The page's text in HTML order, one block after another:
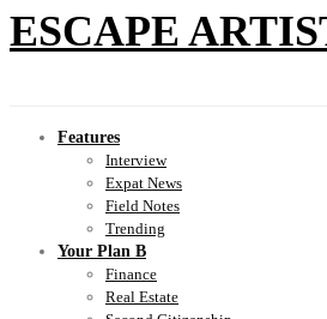
ESCAPE
Features
Interview
Expat News
Field Notes
Trending
Your Plan B
Finance
Real Estate